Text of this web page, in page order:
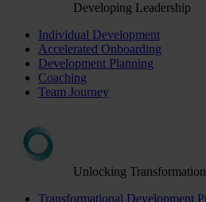
Developing Leadership
Individual Development
Accelerated Onboarding
Development Planning
Coaching
Team Journey
Unlocking
Transformational Development